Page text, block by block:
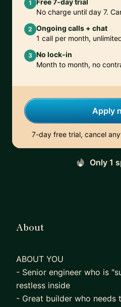
1
Free 7-day trial
No charge until day 7.
2 Ongoing calls + chat
1 call per month,
3 No lock-in
Month to month, no
Apply
7-day free trial, cancel
Only 1
About
ABOUT YOU
- Senior engineer who is
restless inside
- Great builder who needs